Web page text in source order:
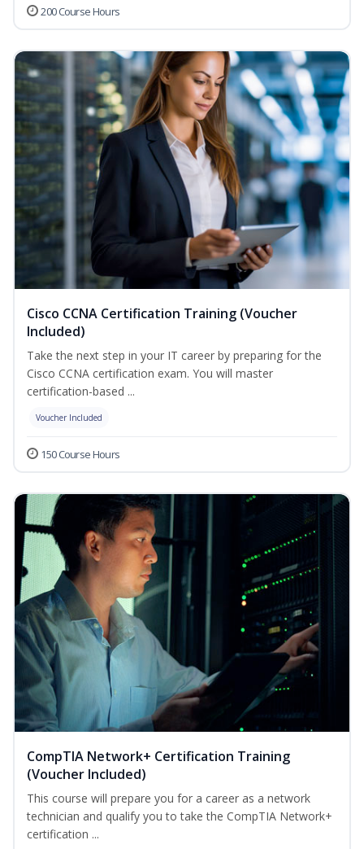
200 Course Hours
Cisco CCNA Certification Training (Voucher
Included)
Take the next step in your IT career by preparing for the
Cisco CCNA certification exam. You will master
certification-based ...
Voucher Included
150 Course Hours
CompTIA Network+ Certification Training
(Voucher Included)
This course will prepare you for a career as a network
technician and qualify you to take the CompTIA Network+
certification ...